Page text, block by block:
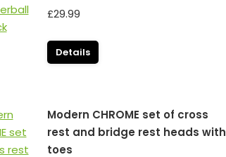
£29.99
Details
Modern CHROME set of cross
rest and bridge rest heads with
toes